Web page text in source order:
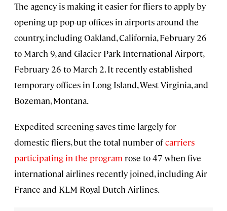
The agency is making it easier for fliers to apply by
opening up pop-up offices in airports around the
country, including Oakland, California, February 26
to March 9, and Glacier Park International Airport,
February 26 to March 2. It recently established
temporary offices in Long Island, West Virginia, and
Bozeman, Montana.
Expedited screening saves time largely for
domestic fliers, but the total number ofcarriers
participating in the program rose to 47 when five
international airlines recently joined, including Air
France and KLM Royal Dutch Airlines.